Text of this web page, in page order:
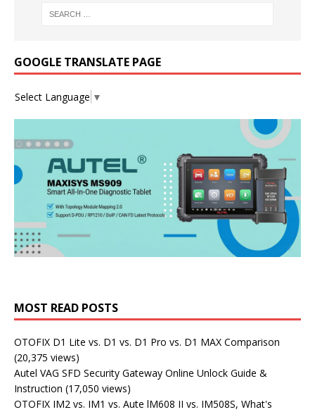
GOOGLE TRANSLATE PAGE
Select Language ▼
MOST READ POSTS
OTOFIX D1 Lite vs. D1 vs. D1 Pro vs. D1 MAX Comparison
(20,375 views)
Autel VAG SFD Security Gateway Online Unlock Guide &
Instruction (17,050 views)
OTOFIX IM2 vs. IM1 vs. Aute lM608 II vs. IM508S, What's